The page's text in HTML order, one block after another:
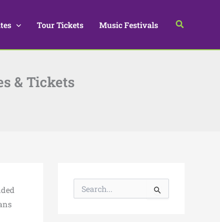
Tour Tickets Music Festivals Search
& Tickets